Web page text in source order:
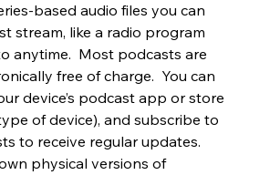
based audio files you can
stream, like a radio program
anytime.  Most podcasts are
free of charge.  You can
device’s podcast app or store
of device), and subscribe to
to receive regular updates.
physical versions of